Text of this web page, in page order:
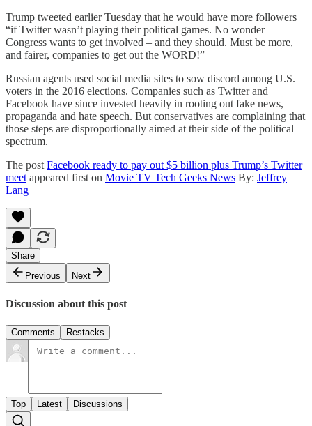
Trump tweeted earlier Tuesday that he would have more followers
“if Twitter wasn’t playing their political games. No wonder
Congress wants to get involved – and they should. Must be more,
and fairer, companies to get out the WORD!”
Russian agents used social media sites to sow discord among U.S.
voters in the 2016 elections. Companies such as Twitter and
Facebook have since invested heavily in rooting out fake news,
propaganda and hate speech. But conservatives are complaining that
those steps are disproportionally aimed at their side of the political
spectrum.
The post Facebook ready to pay out $5 billion plus Trump’s Twitter
meet appeared first on Movie TV Tech Geeks News By: Jeffrey
Lang
Share
Previous
Next
Discussion about this post
Comments Restacks
Top Latest Discussions